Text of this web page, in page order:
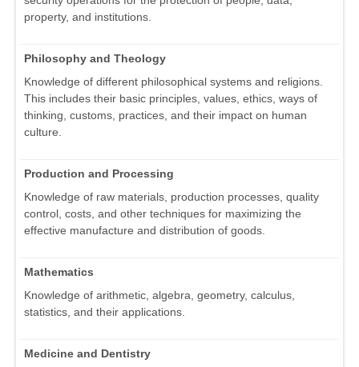
property, and institutions.
Philosophy and Theology
Knowledge of different philosophical systems and religions.
This includes their basic principles, values, ethics, ways of
thinking, customs, practices, and their impact on human
culture.
Production and Processing
Knowledge of raw materials, production processes, quality
control, costs, and other techniques for maximizing the
effective manufacture and distribution of goods.
Mathematics
Knowledge of arithmetic, algebra, geometry, calculus,
statistics, and their applications.
Medicine and Dentistry